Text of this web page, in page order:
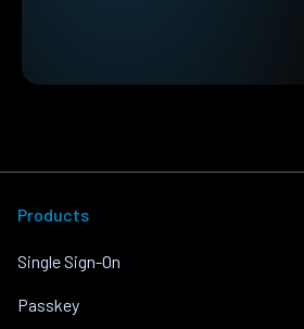
Products
Single Sign-On
Passkey